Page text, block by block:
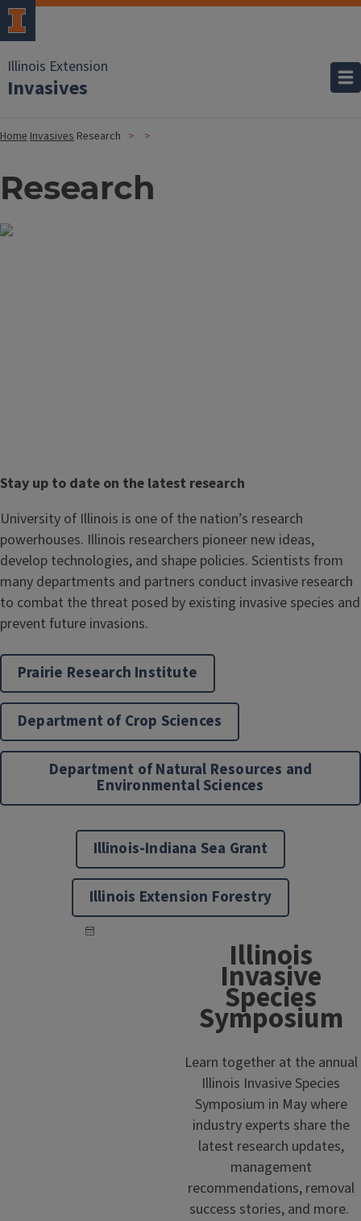
Illinois Extension
Invasives
HomeInvasives Research
Research
Image
T
t
l
e
Stay up to date on the latest research
Body
University of Illinois is one of the nation’s research
powerhouses. Illinois researchers pioneer new ideas,
develop technologies, and shape policies. Scientists from
many departments and partners conduct invasive research
to combat the threat posed by existing invasive species and
prevent future invasions.
Prairie Research Institute
Department of Crop Sciences
Department of Natural Resources and
Environmental Sciences
Illinois-Indiana Sea Grant
Illinois Extension Forestry
Illinois
Invasive
Species
Symposium
Learn together at the annual
Illinois Invasive Species
Symposium in May where
industry experts share the
latest research updates,
management
recommendations, removal
success stories, and more.